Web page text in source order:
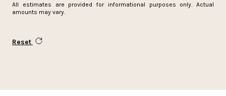
All estimates are provided for informational purposes only. Actual
amounts may vary.
Reset